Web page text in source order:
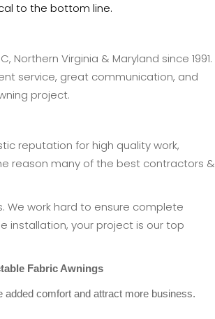
to the bottom line.
Northern Virginia & Maryland since 1991.
service, great communication, and
project.
reputation for high quality work,
reason many of the best contractors &
We work hard to ensure complete
installation, your project is our top
Fabric Awnings
comfort and attract more business.